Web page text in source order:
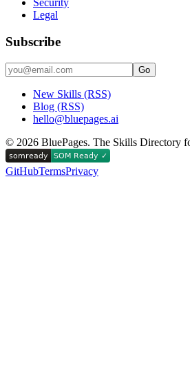
Security
Legal
Subscribe
Go
New Skills (RSS)
Blog (RSS)
hello@bluepages.ai
© 2026 BluePages. The Skills Directory
GitHubTermsPrivacy